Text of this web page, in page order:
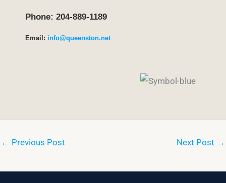
Phone: 204-889-1189
Email: info@queenston.net
← Previous Post Next Post →